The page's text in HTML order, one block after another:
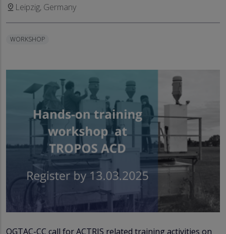
pin_drop Leipzig, Germany
WORKSHOP
OGTAC-CC call for ACTRIS related training activities on